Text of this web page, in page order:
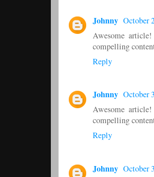
Johnny October
Awesome
compelling
Reply
Johnny October
Awesome
compelling
Reply
Johnny October